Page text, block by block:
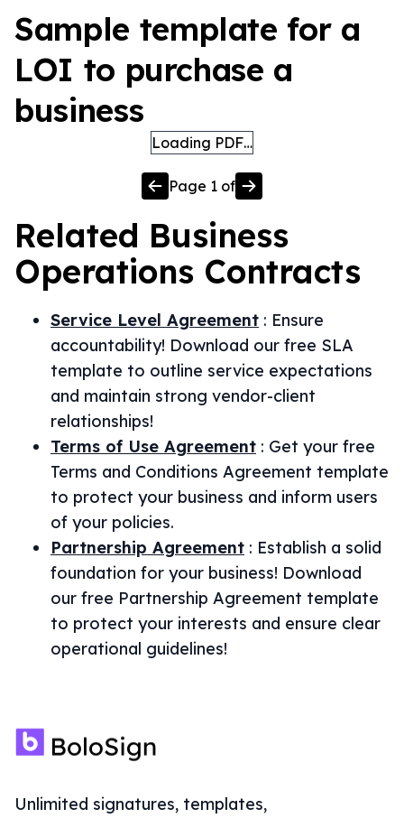
Sample template for a
LOI to purchase a
business
Loading PDF…
Page 1 of
Related Business
Operations Contracts
Service Level Agreement : Ensure
accountability! Download our free SLA
template to outline service expectations
and maintain strong vendor-client
relationships!
Terms of Use Agreement : Get your free
Terms and Conditions Agreement template
to protect your business and inform users
of your policies.
Partnership Agreement : Establish a solid
foundation for your business! Download
our free Partnership Agreement template
to protect your interests and ensure clear
operational guidelines!
Unlimited signatures, templates,